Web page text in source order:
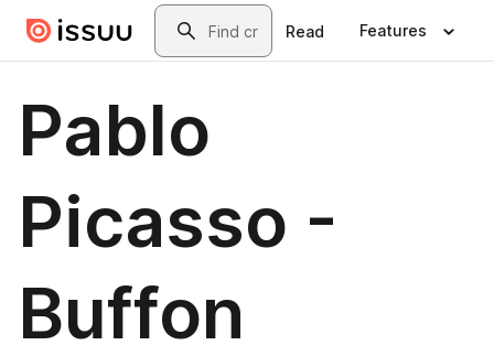
Skip to main contentSearch
Read Features
Pablo
Picasso -
Buffon